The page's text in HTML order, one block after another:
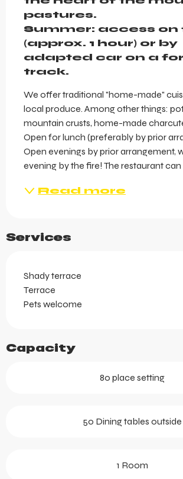
pastures.
Summer: access on
(approx. 1 hour) or by
adapted car on a
track.
We offer traditional "home-made"
local produce. Among other things:
mountain crusts, home-made
Open for lunch (preferably by prior
Open evenings by prior arrangement,
evening by the fire! The restaurant
Read more
Services
Shady terrace
Terrace
Pets welcome
Capacity
80 place setting
50 Dining tables outside
1 Room